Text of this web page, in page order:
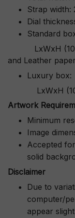
Strap width:
Dial
Standard
LxWxH
and Leather paper
Luxury box:
LxWxH
Artwork
Minimum
Image
Accepted
solid
Disclaimer
Due to
computer/
appear